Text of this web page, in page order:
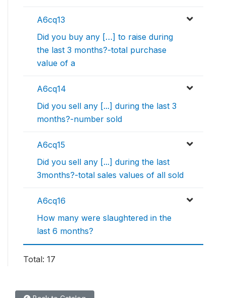
A6cq13
Did you buy any […] to raise during
the last 3 months?-total purchase
value of a
A6cq14
Did you sell any [...] during the last 3
months?-number sold
A6cq15
Did you sell any [...] during the last
3months?-total sales values of all sold
A6cq16
How many were slaughtered in the
last 6 months?
Total: 17